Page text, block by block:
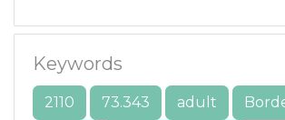
Keywords
2110 73.343 adult